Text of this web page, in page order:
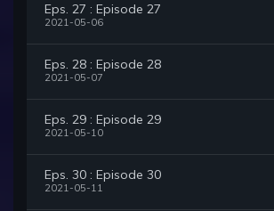
Eps. 27 : Episode 27
2021-05-06
Eps. 28 : Episode 28
2021-05-07
Eps. 29 : Episode 29
2021-05-10
Eps. 30 : Episode 30
2021-05-11